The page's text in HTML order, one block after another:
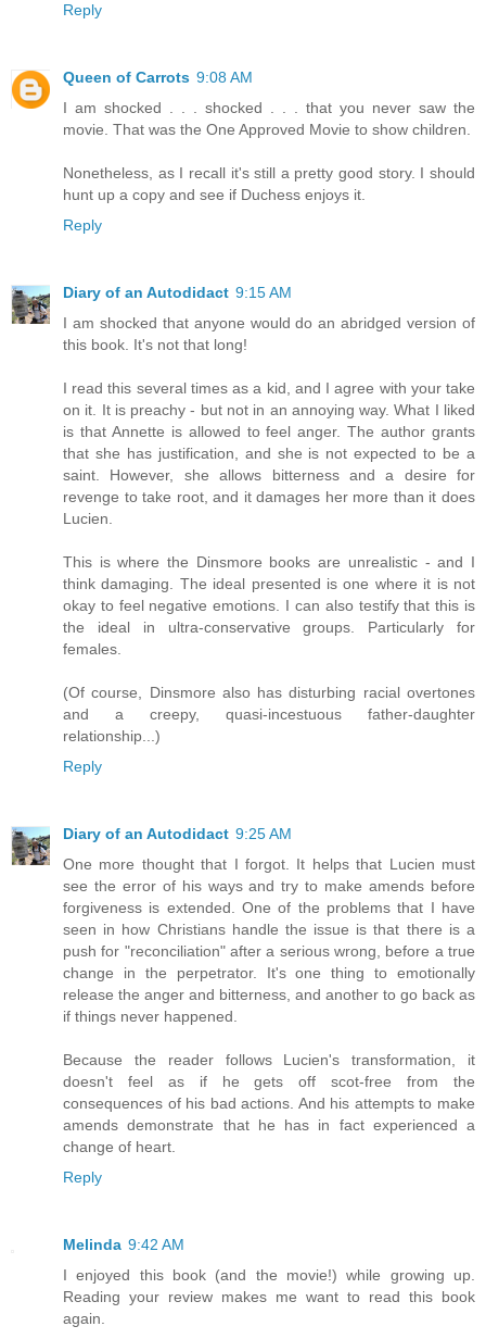
Reply
Queen of Carrots 9:08 AM
I am shocked . . . shocked . . . that you never saw the
movie. That was the One Approved Movie to show children.
Nonetheless, as I recall it's still a pretty good story. I should
hunt up a copy and see if Duchess enjoys it.
Reply
Diary of an Autodidact 9:15 AM
I am shocked that anyone would do an abridged version of
this book. It's not that long!
I read this several times as a kid, and I agree with your take
on it. It is preachy - but not in an annoying way. What I liked
is that Annette is allowed to feel anger. The author grants
that she has justification, and she is not expected to be a
saint. However, she allows bitterness and a desire for
revenge to take root, and it damages her more than it does
Lucien.
This is where the Dinsmore books are unrealistic - and I
think damaging. The ideal presented is one where it is not
okay to feel negative emotions. I can also testify that this is
the ideal in ultra-conservative groups. Particularly for
females.
(Of course, Dinsmore also has disturbing racial overtones
and a creepy, quasi-incestuous father-daughter
relationship...)
Reply
Diary of an Autodidact 9:25 AM
One more thought that I forgot. It helps that Lucien must
see the error of his ways and try to make amends before
forgiveness is extended. One of the problems that I have
seen in how Christians handle the issue is that there is a
push for "reconciliation" after a serious wrong, before a true
change in the perpetrator. It's one thing to emotionally
release the anger and bitterness, and another to go back as
if things never happened.
Because the reader follows Lucien's transformation, it
doesn't feel as if he gets off scot-free from the
consequences of his bad actions. And his attempts to make
amends demonstrate that he has in fact experienced a
change of heart.
Reply
Melinda 9:42 AM
I enjoyed this book (and the movie!) while growing up.
Reading your review makes me want to read this book
again.